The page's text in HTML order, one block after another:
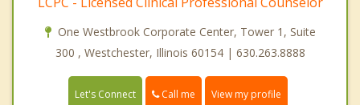
One Westbrook Corporate Center, Tower 1, Suite
300 , Westchester, Illinois 60154 | 630.263.8888
Let's Connect Call me View my profile